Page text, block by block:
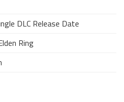
DLC Release Date
Ring